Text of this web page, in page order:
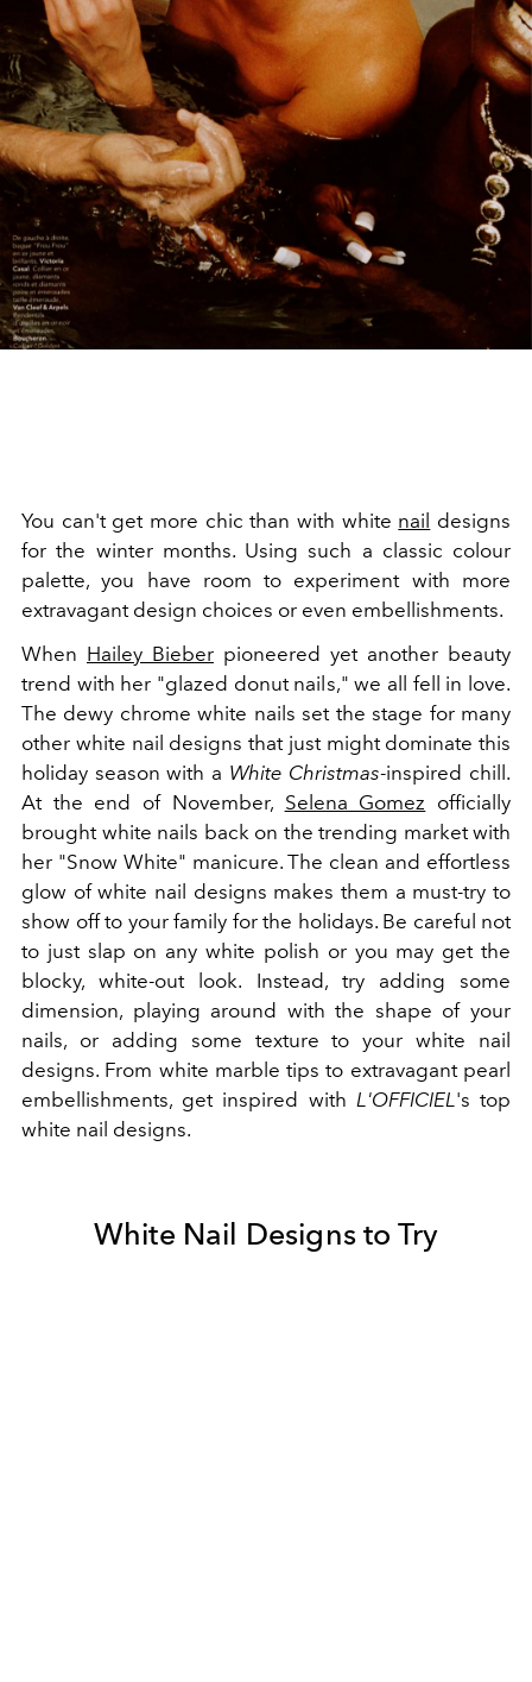
You can't get more chic than with white nail designs
for the winter months. Using such a classic colour
palette, you have room to experiment with more
extravagant design choices or even embellishments.
When Hailey Bieber pioneered yet another beauty
trend with her "glazed donut nails," we all fell in love.
The dewy chrome white nails set the stage for many
other white nail designs that just might dominate this
holiday season with a White Christmas-inspired chill.
At the end of November, Selena Gomez officially
brought white nails back on the trending market with
her "Snow White" manicure. The clean and effortless
glow of white nail designs makes them a must-try to
show off to your family for the holidays. Be careful not
to just slap on any white polish or you may get the
blocky, white-out look. Instead, try adding some
dimension, playing around with the shape of your
nails, or adding some texture to your white nail
designs. From white marble tips to extravagant pearl
embellishments, get inspired with L'OFFICIEL 's top
white nail designs.
White Nail Designs to Try